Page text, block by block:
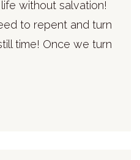
without salvation!
to repent and turn
time! Once we turn